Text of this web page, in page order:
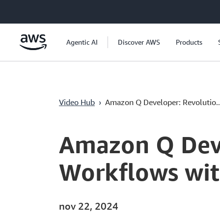
Pular para o conteúdo principal
Agentic AI Discover AWS Products
Video Hub › Amazon Q Developer:
Current
0:04 / Duration
13:12
Amazon Q
Workflows
nov 22, 2024